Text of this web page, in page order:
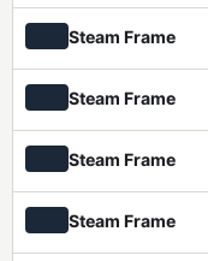
Steam Frame
Steam Frame
Steam Frame
Steam Frame